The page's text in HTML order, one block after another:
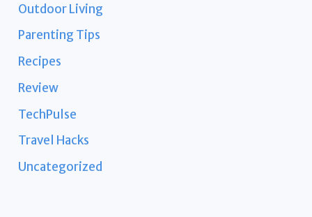
Outdoor Living
Parenting Tips
Recipes
Review
TechPulse
Travel Hacks
Uncategorized